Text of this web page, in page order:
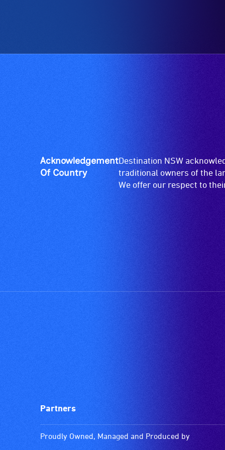
wheelchair
Acknowledgement
Of Country
Destination NSW
traditional owners of the
We offer our respect to
Partners
Proudly Owned, Managed and Produced by